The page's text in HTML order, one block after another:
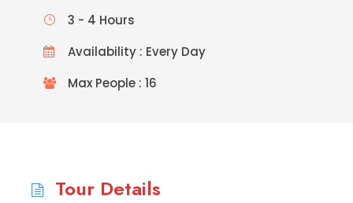
3 - 4 Hours
Availability : Every Day
Max People : 16
Tour Details